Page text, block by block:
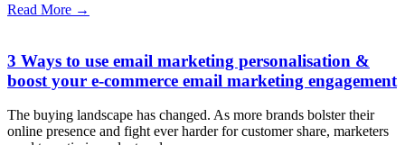
Read More →
3 Ways to use email marketing personalisation &
boost your e-commerce email marketing engagement
The buying landscape has changed. As more brands bolster their
online presence and fight ever harder for customer share, marketers